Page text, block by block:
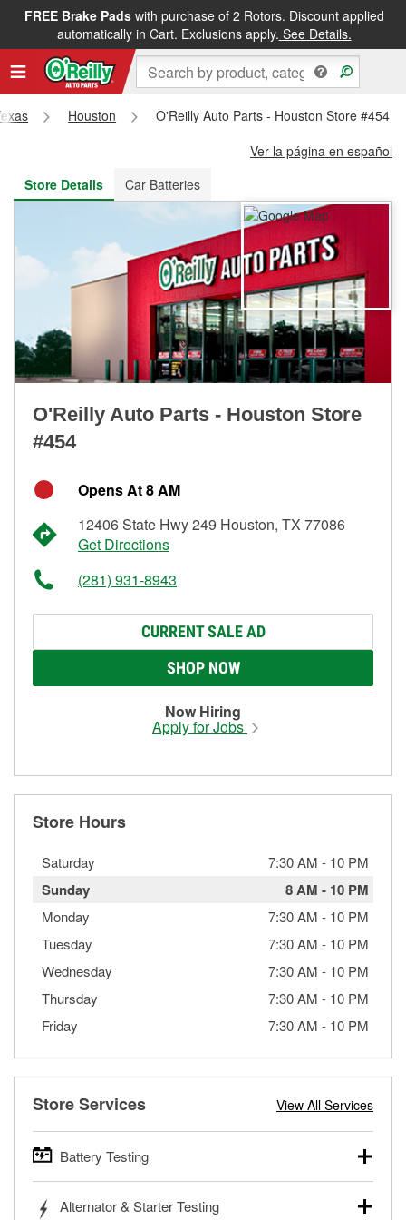
FREE Brake Padswith purchase of 2 Rotors. Discount applied
automatically in Cart. Exclusions apply. See Details.
FREE NEXT DAY DELIVERY&FREE PICKUP IN STORE
Houston
O'Reilly Auto Parts - Houston Store #454
Ver la página en español
Store Details
Car Batteries
O'Reilly Auto Parts - Houston Store
#454
Opens At 8 AM
12406 State Hwy 249 Houston, TX 77086
Get Directions
(281) 931-8943
CURRENT SALE AD
SHOP NOW
Now Hiring
Apply for Jobs
Store Hours
Saturday 7:30 AM - 10 PM
Sunday 8 AM - 10 PM
Monday 7:30 AM - 10 PM
Tuesday
7:30 AM - 10 PM
Wednesday
7:30 AM - 10 PM
Thursday
7:30 AM - 10 PM
Friday
7:30 AM - 10 PM
Store Services View All Services
Battery Testing
trucks, SUVs, commercial and heavy-duty vehicles, and
Alternator & Starter Testing